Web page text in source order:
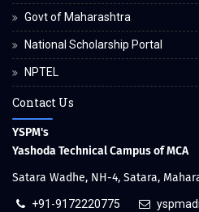
Govt of Maharashtra
National Scholarship Portal
NPTEL
Contact Us
YSPM's
Yashoda Technical Campus of MCA
Satara Wadhe, NH-4, Satara,
+91-9172220775